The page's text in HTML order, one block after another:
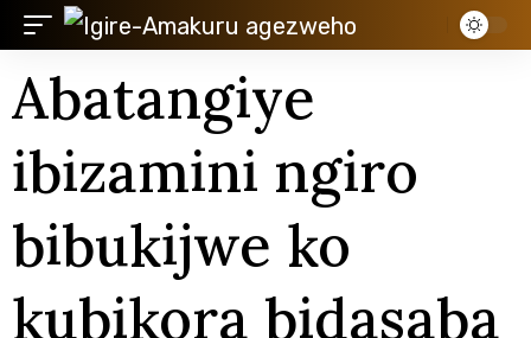
Abatangiye
ibizamini ngiro
bibukijwe ko
kubikora bidasaba